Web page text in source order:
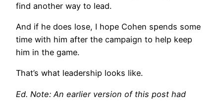
find another way to lead.
And if he does lose, I hope Cohen spends some
time with him after the campaign to help keep
him in the game.
That’s what leadership looks like.
Ed. Note: An earlier version of this post had